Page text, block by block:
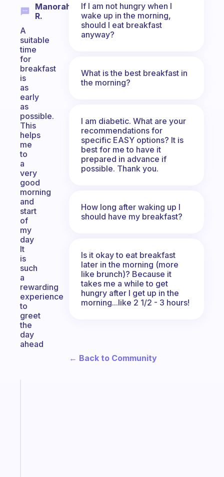
Manorah
R.
A
suitable
time
for
breakfast
is
as
early
as
possible.
This
helps
me
to
a
very
good
morning
and
start
of
my
day
It
is
such
a
rewarding
experience
to
greet
the
day
ahead
If I am not hungry when I
wake up in the morning,
should I eat breakfast
anyway?
What is the best breakfast in
the morning?
I am diabetic. What are your
recommendations for
specific EASY options? It is
best for me to have it
prepared in advance if
possible. Thank you.
How long after waking up I
should have my breakfast?
Is it okay to eat breakfast
later in the morning (more
like brunch)? Because it
takes me a while to get
hungry after I get up in the
morning...like 2 1/2 - 3 hours!
← Back to Community